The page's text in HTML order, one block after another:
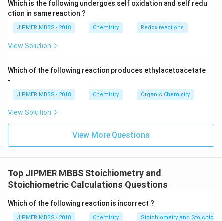
Which is the following undergoes self oxidation and self redu
ction in same reaction ?
JIPMER MBBS - 2018 Chemistry Redox reactions
View Solution
Which of the following reaction produces ethylacetoacetate
-
JIPMER MBBS - 2018 Chemistry Organic Chemistry
View Solution
View More Questions
Top JIPMER MBBS Stoichiometry and
Stoichiometric Calculations Questions
Which of the following reaction is incorrect ?
JIPMER MBBS - 2018 Chemistry Stoichiometry and